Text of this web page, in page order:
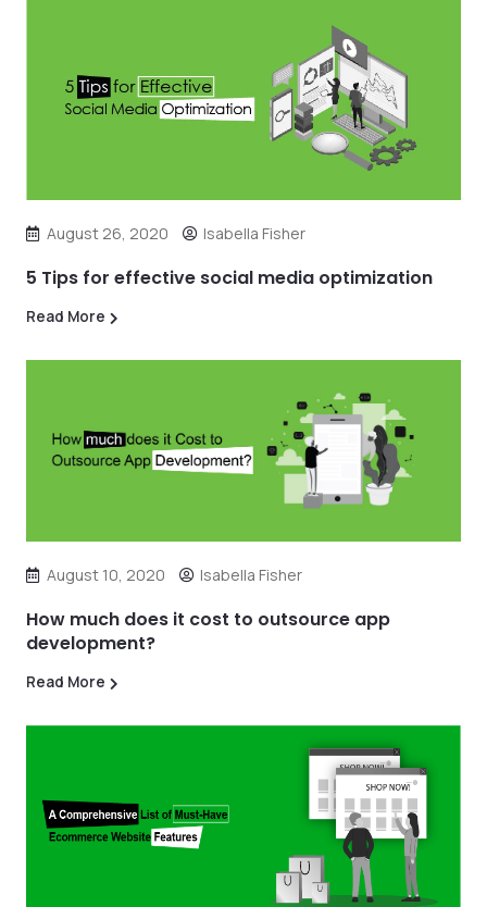
August 26, 2020 Isabella Fisher
5 Tips for effective social media optimization
Read More
August 10, 2020 Isabella Fisher
How much does it cost to outsource app
development?
Read More